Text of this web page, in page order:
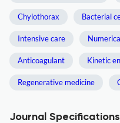
Chylothorax Bacterial
Intensive care
Anticoagulant Kinetic
Regenerative medicine
Journal Specifications